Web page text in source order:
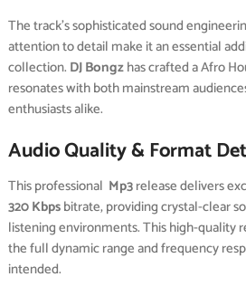
The track’s sophisticated sound
attention to detail make it an essential
collection. DJ Bongzhas crafted a Afro
resonates with both mainstream
enthusiasts alike.
Audio Quality & Format
This professional Mp3release delivers
320 Kbpsbitrate, providing crystal-clear
listening environments. This high-quality
the full dynamic range and frequency
intended.